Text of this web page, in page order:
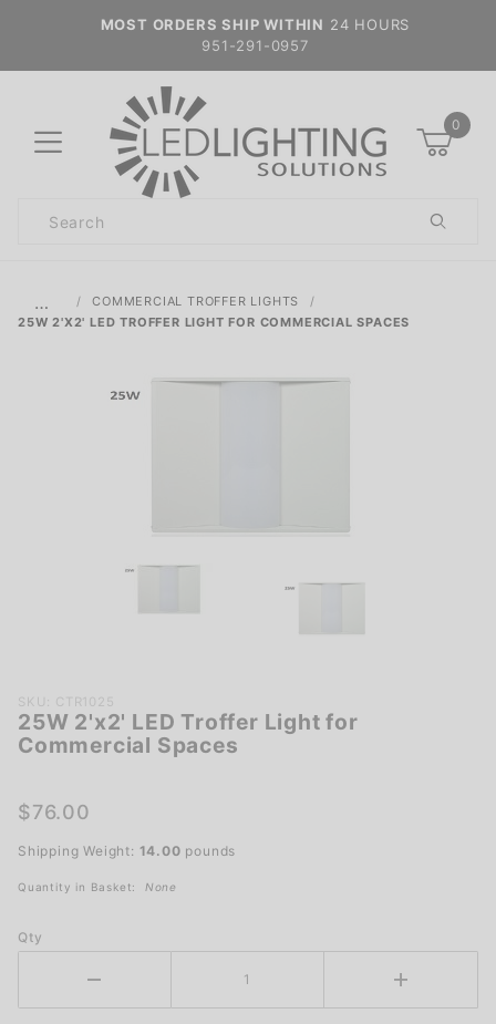
MOST ORDERS SHIP WITHIN 24 HOURS
951-291-0957
0
Search
…
COMMERCIAL TROFFER LIGHTS
25W 2'X2' LED TROFFER LIGHT FOR COMMERCIAL SPACES
Purchase
25W 2'x2'
LED Troffer
Commercial
SKU: CTR1025
25W 2'x2' LED Troffer Light for
Commercial Spaces
$76.00
Shipping Weight: 14.00 pounds
Quantity in Basket: None
Qty